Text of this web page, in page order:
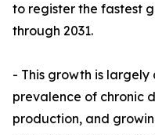
to register the fastest
through 2031.
- This growth is
prevalence of chronic
production, and